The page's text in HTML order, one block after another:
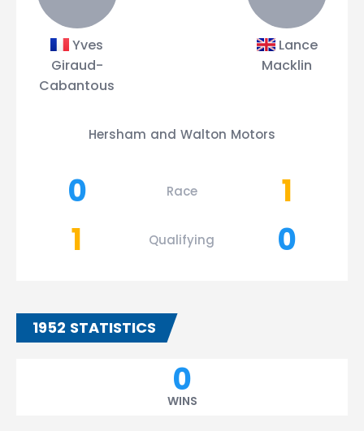
Yves
Giraud-
Cabantous
Lance
Macklin
Hersham and Walton Motors
0 Race
1
1
Qualifying 0
1952 STATISTICS
0
WINS